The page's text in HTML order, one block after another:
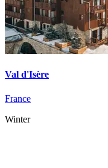
Val d'Isère
France
Winter